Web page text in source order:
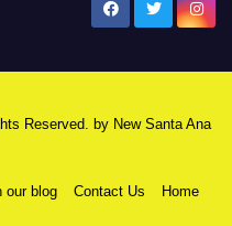
Reserved. by New Santa Ana
our blog Contact Us Home